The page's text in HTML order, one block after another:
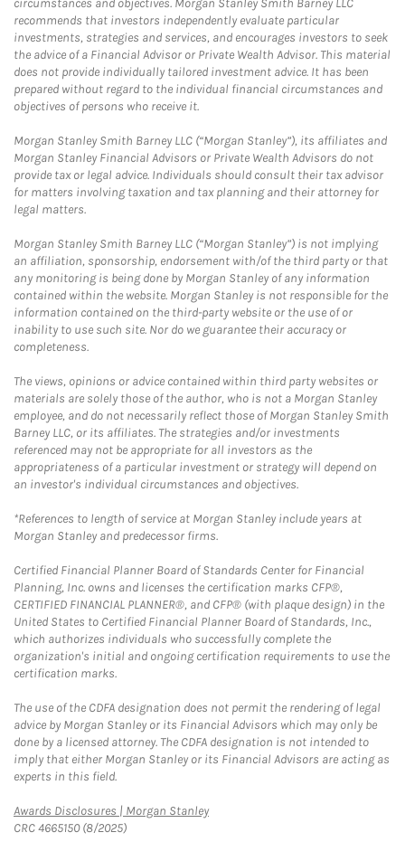
circumstances and objectives. Morgan Stanley Smith Barney LLC
recommends that investors independently evaluate particular
investments, strategies and services, and encourages investors to seek
the advice of a Financial Advisor or Private Wealth Advisor. This material
does not provide individually tailored investment advice. It has been
prepared without regard to the individual financial circumstances and
objectives of persons who receive it.
Morgan Stanley Smith Barney LLC (“Morgan Stanley”), its affiliates and
Morgan Stanley Financial Advisors or Private Wealth Advisors do not
provide tax or legal advice. Individuals should consult their tax advisor
for matters involving taxation and tax planning and their attorney for
legal matters.
Morgan Stanley Smith Barney LLC (“Morgan Stanley”) is not implying
an affiliation, sponsorship, endorsement with/of the third party or that
any monitoring is being done by Morgan Stanley of any information
contained within the website. Morgan Stanley is not responsible for the
information contained on the third-party website or the use of or
inability to use such site. Nor do we guarantee their accuracy or
completeness.
The views, opinions or advice contained within third party websites or
materials are solely those of the author, who is not a Morgan Stanley
employee, and do not necessarily reflect those of Morgan Stanley Smith
Barney LLC, or its affiliates. The strategies and/or investments
referenced may not be appropriate for all investors as the
appropriateness of a particular investment or strategy will depend on
an investor's individual circumstances and objectives.
*References to length of service at Morgan Stanley include years at
Morgan Stanley and predecessor firms.
Certified Financial Planner Board of Standards Center for Financial
Planning, Inc. owns and licenses the certification marks CFP®,
CERTIFIED FINANCIAL PLANNER®, and CFP® (with plaque design) in the
United States to Certified Financial Planner Board of Standards, Inc.,
which authorizes individuals who successfully complete the
organization's initial and ongoing certification requirements to use the
certification marks.
The use of the CDFA designation does not permit the rendering of legal
advice by Morgan Stanley or its Financial Advisors which may only be
done by a licensed attorney. The CDFA designation is not intended to
imply that either Morgan Stanley or its Financial Advisors are acting as
experts in this field.
Awards Disclosures | Morgan StanleyLink Opens in New Tab
CRC 4665150 (8/2025)